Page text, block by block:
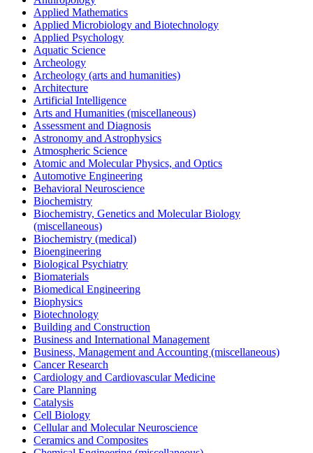
Applied Mathematics
Applied Microbiology and Biotechnology
Applied Psychology
Aquatic Science
Archeology
Archeology (arts and humanities)
Architecture
Artificial Intelligence
Arts and Humanities (miscellaneous)
Assessment and Diagnosis
Astronomy and Astrophysics
Atmospheric Science
Atomic and Molecular Physics, and Optics
Automotive Engineering
Behavioral Neuroscience
Biochemistry
Biochemistry, Genetics and Molecular Biology
(miscellaneous)
Biochemistry (medical)
Bioengineering
Biological Psychiatry
Biomaterials
Biomedical Engineering
Biophysics
Biotechnology
Building and Construction
Business and International Management
Business, Management and Accounting (miscellaneous)
Cancer Research
Cardiology and Cardiovascular Medicine
Care Planning
Catalysis
Cell Biology
Cellular and Molecular Neuroscience
Ceramics and Composites